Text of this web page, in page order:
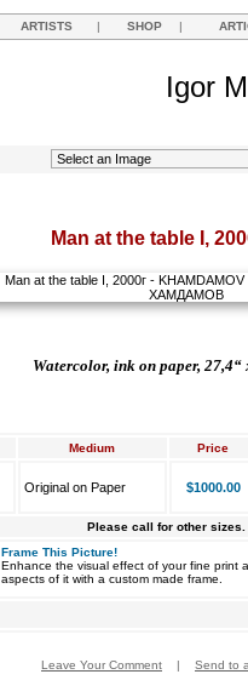
ARTISTS | SHOP |
Igor
Man at the table I,
Watercolor, ink on paper, 27,4“
Medium Price
Original on Paper $1000.00
Please call for other sizes.
Frame This Picture!
Enhance the visual effect of your fine print
aspects of it with a custom made frame.
Leave Your Comment | Send to